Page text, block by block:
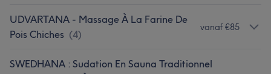
UDVARTANA - Massage À La Farine De
Pois Chiches (4)
vanaf €85
SWEDHANA : Sudation En Sauna Traditionnel